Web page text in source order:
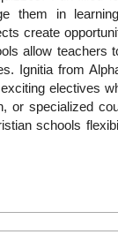
them in
create
allow teachers
Ignitia from
electives
or specialized
schools